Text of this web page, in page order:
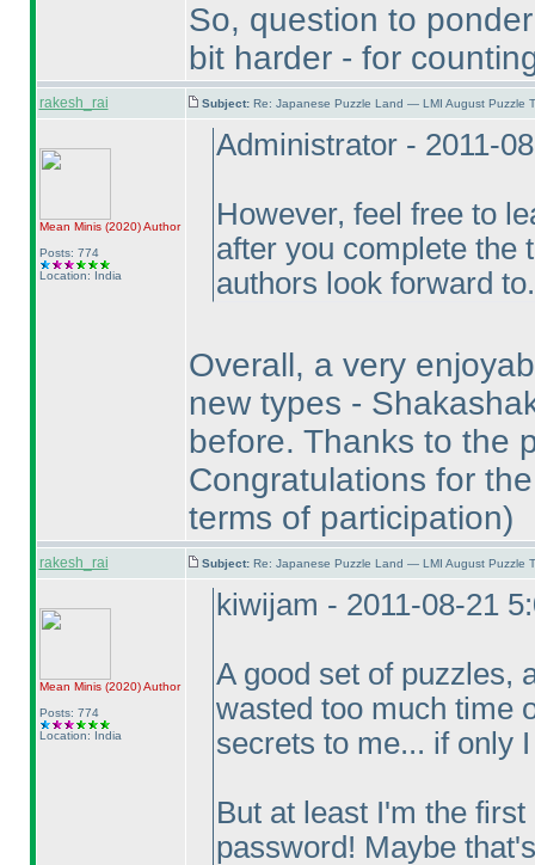
So, question to
bit harder - for
rakesh_rai Subject: Re: Japanese Puzzle Land — LMI August Puzzle
Mean Minis (2020)Author
Posts: 774
Location: India
Administrator - 2011-
However, feel free to
after you complete the
authors look forward to.
Overall, a very
new types -
before. Thanks to the
Congratulations for
terms of participation)
rakesh_rai Subject: Re: Japanese Puzzle Land — LMI August Puzzle
Mean Minis (2020)Author
Posts: 774
Location: India
kiwijam - 2011-08-21
A good set of puzzles,
wasted too much time
secrets to me... if only
But at least I'm the
password! Maybe